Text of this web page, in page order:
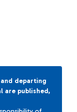
departing
are published,